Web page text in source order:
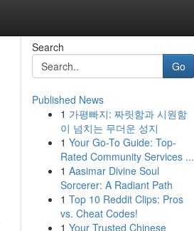
Search
Go
Published News
1 가평빠지: 짜릿함과 시원함
이 넘치는 무더운 성지
1 Your Go-To Guide: Top-
Rated Community Services ...
1 Aasimar Divine Soul
Sorcerer: A Radiant Path
1 Top 10 Reddit Clips: Pros
vs. Cheat Codes!
1 Your Trusted Chinese